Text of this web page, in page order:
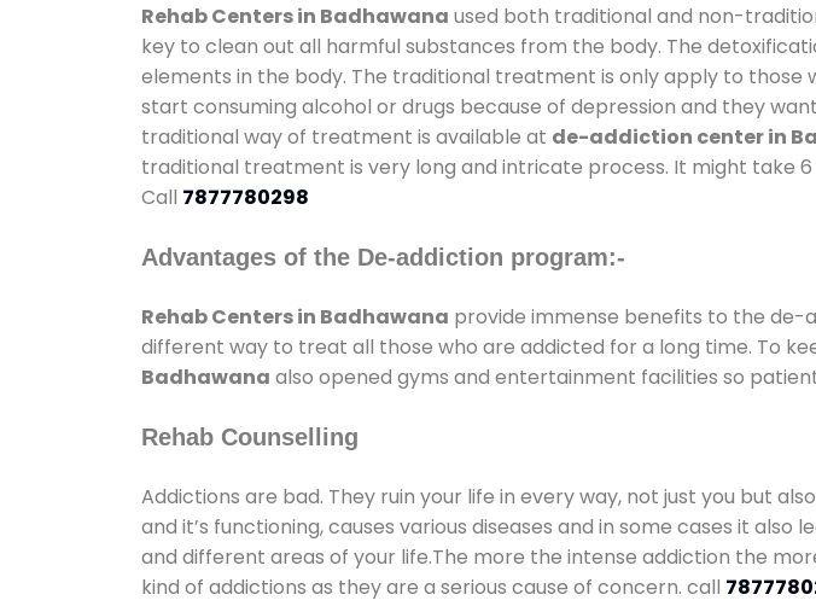
Rehab Centers in Badhawana used both traditional and non-
key to clean out all harmful substances from the body. The
elements in the body. The traditional treatment is only apply to
start consuming alcohol or drugs because of depression and they
traditional way of treatment is available at de-addiction center in
traditional treatment is very long and intricate process. It might take
Call 7877780298
Advantages of the De-addiction program:-
Rehab Centers in Badhawana provide immense benefits to the de-
different way to treat all those who are addicted for a long time. To
Badhawana also opened gyms and entertainment facilities so
Rehab Counselling
Addictions are bad. They ruin your life in every way, not just you but
and it’s functioning, causes various diseases and in some cases it
and different areas of your life.The more the intense addiction the
kind of addictions as they are a serious cause of concern. call